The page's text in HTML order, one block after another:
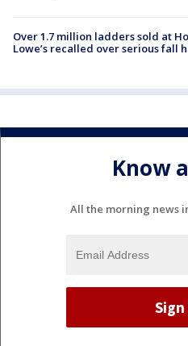
Over 1.7 million ladders sold at
Lowe’s recalled over serious fall
Know
All the morning news